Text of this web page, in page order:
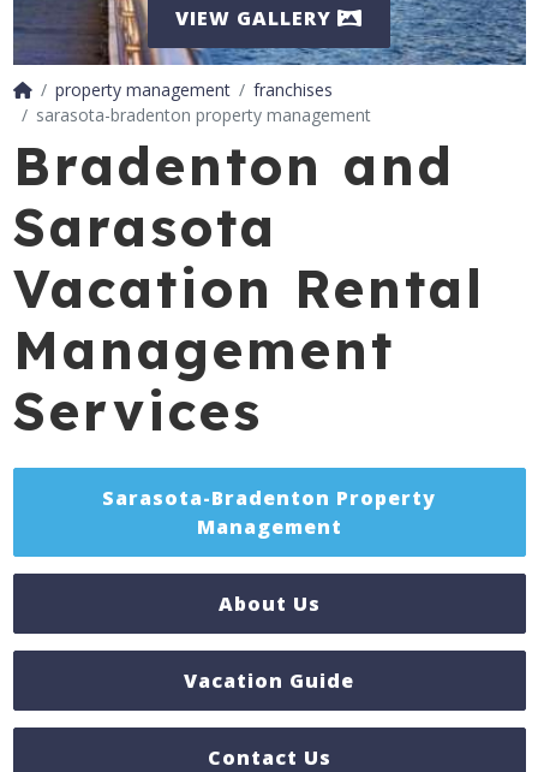
VIEW GALLERY
property management
franchises
sarasota-bradenton property management
Bradenton and
Sarasota
Vacation Rental
Management
Services
Sarasota-Bradenton Property
Management
About Us
Vacation Guide
Contact Us